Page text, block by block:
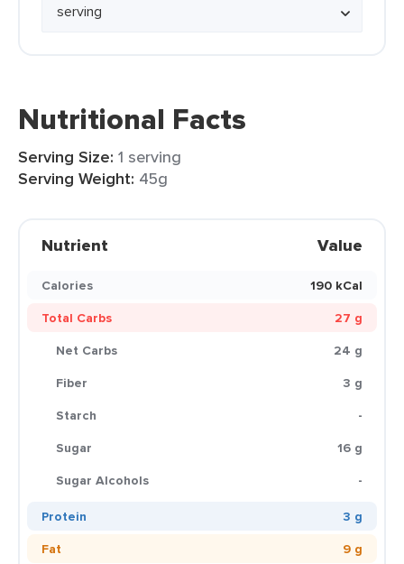
Nutritional Facts
Serving Size: 1 serving
Serving Weight: 45g
Nutrient Value
Calories
190 kCal
Total Carbs
27 g
Net Carbs
24 g
Fiber
3 g
Starch
-
Sugar
16 g
Sugar Alcohols
-
Protein
3 g
Fat
9 g